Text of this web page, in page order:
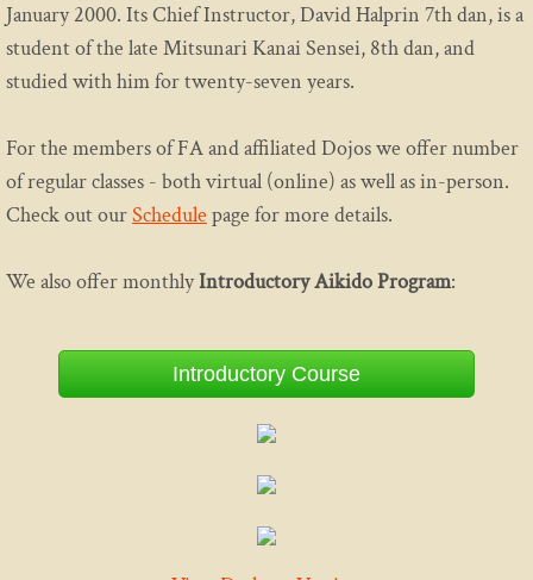
Beginning In Aikido
Etiquette
Media
Practice
Program
Introductory Youth Aikido Course
January 2000. Its Chief Instructor, David Halprin 7th dan, is a
student of the late Mitsunari Kanai Sensei, 8th dan, and
studied with him for twenty-seven years.
For the members of FA and affiliated Dojos we offer number
of regular classes - both virtual (online) as well as in-person.
Check out ourSchedule page for more details.
We also offer monthlyIntroductory Aikido Program:
Introductory Course